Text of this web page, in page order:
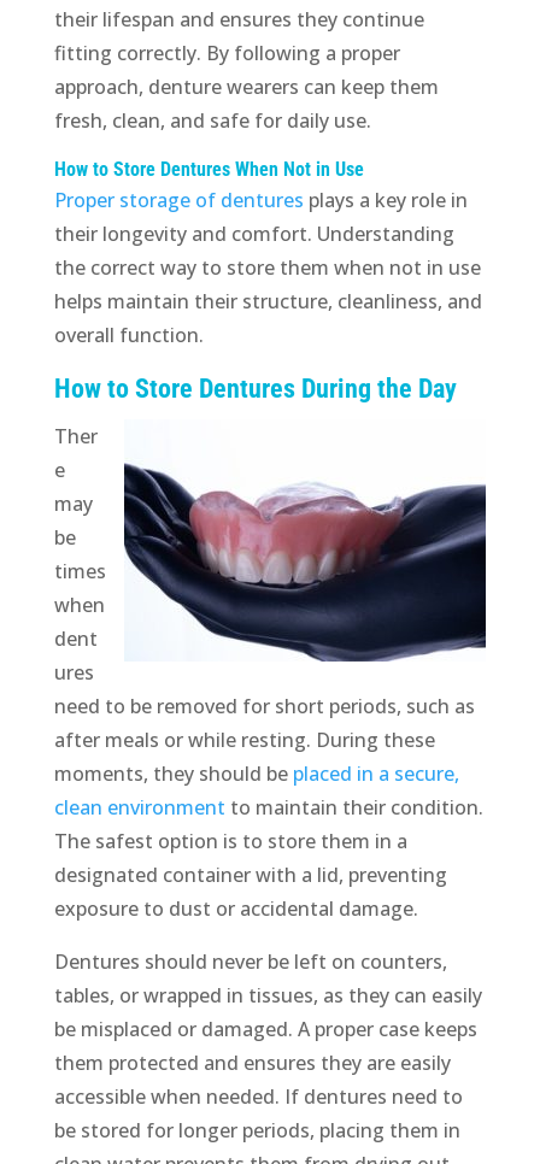
their lifespan and ensures they continue
fitting correctly. By following a proper
approach, denture wearers can keep them
fresh, clean, and safe for daily use.
How to Store Dentures When Not in Use
Proper storage of dentures plays a key role in
their longevity and comfort. Understanding
the correct way to store them when not in use
helps maintain their structure, cleanliness, and
overall function.
How to Store Dentures During the Day
Ther
e
may
be
times
when
dent
ures
need to be removed for short periods, such as
after meals or while resting. During these
moments, they should be placed in a secure,
clean environment to maintain their condition.
The safest option is to store them in a
designated container with a lid, preventing
exposure to dust or accidental damage.
Dentures should never be left on counters,
tables, or wrapped in tissues, as they can easily
be misplaced or damaged. A proper case keeps
them protected and ensures they are easily
accessible when needed. If dentures need to
be stored for longer periods, placing them in